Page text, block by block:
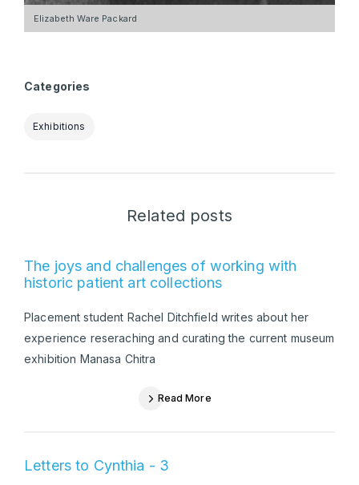
Elizabeth Ware Packard
Categories
Exhibitions
Related posts
The joys and challenges of working with
historic patient art collections
Placement student Rachel Ditchfield writes about her
experience reseraching and curating the current museum
exhibition Manasa Chitra
Read More
Letters to Cynthia - 3